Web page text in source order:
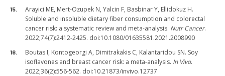
Arayici ME, Mert-Ozupek N, Yalcin F, Basbinar Y, Ellidokuz H.
Soluble and insoluble dietary fiber consumption and colorectal
cancer risk: a systematic review and meta-analysis. Nutr Cancer.
2022;74(7):2412-2425. doi:10.1080/01635581.2021.2008990
Boutas I, Kontogeorgi A, Dimitrakakis C, Kalantaridou SN. Soy
isoflavones and breast cancer risk: a meta-analysis. In Vivo.
2022;36(2):556-562. doi:10.21873/invivo.12737